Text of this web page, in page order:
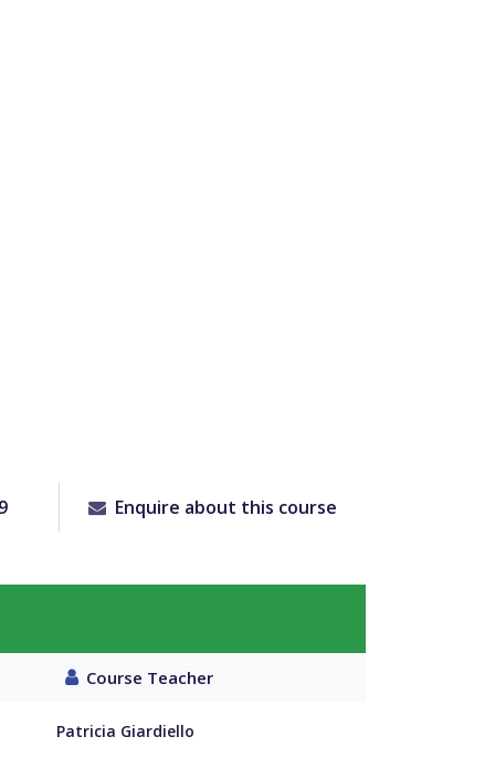
Enquire about this course
Course Teacher
Patricia Giardiello